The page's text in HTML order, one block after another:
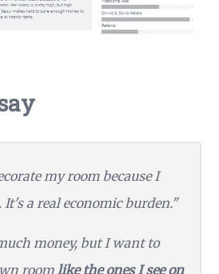
my room because I
It's a real economic burden."
money, but I want to
roomlike the ones I see on